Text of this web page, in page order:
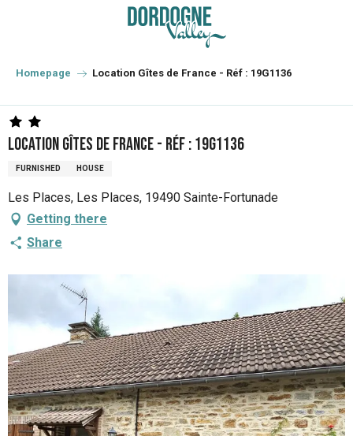
principal
Homepage Location Gîtes de France - Réf : 19G1136
Location Gîtes de France - Réf : 19G1136
FURNISHED HOUSE
Les Places, Les Places, 19490 Sainte-Fortunade
Getting there
Share